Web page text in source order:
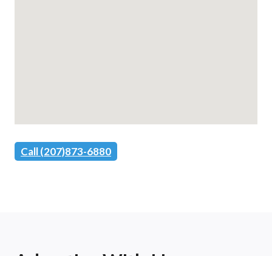
Call (207)873-6880